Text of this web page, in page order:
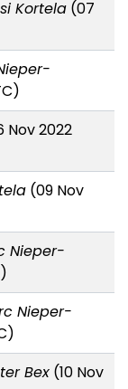
Kortela (07
2022
(09 Nov
Nieper-
Nieper-
Bex (10 Nov